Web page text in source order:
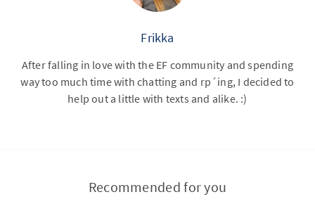
Frikka
After falling in love with the EF community and spending
way too much time with chatting and rp´ing, I decided to
help out a little with texts and alike. :)
Recommended for you